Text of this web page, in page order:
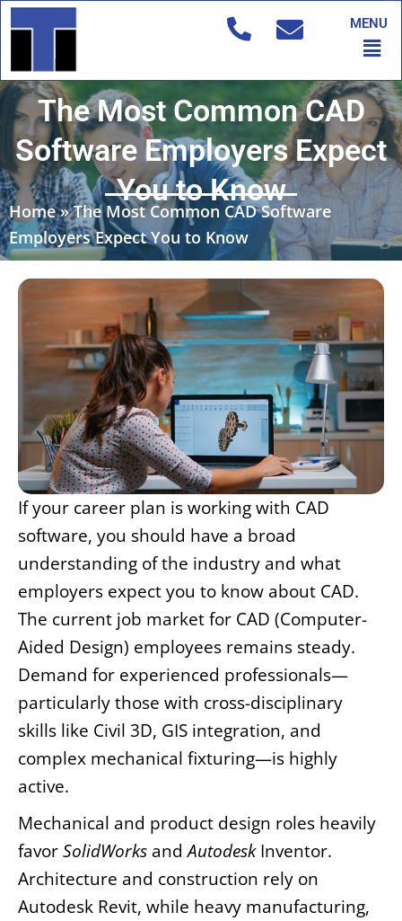
Skip
to
MENU
The Most Common CAD
Software Employers Expect
You to Know
Home»The Most Common CAD Software
Employers Expect You to Know
If your career plan is working with CAD
software, you should have a broad
understanding of the industry and what
employers expect you to know about CAD.
The current job market for CAD (Computer-
Aided Design) employees remains steady.
Demand for experienced professionals—
particularly those with cross-disciplinary
skills like Civil 3D, GIS integration, and
complex mechanical fixturing—is highly
active.
Mechanical and product design roles heavily
favorSolidWorks andAutodeskInventor.
Architecture and construction rely on
Autodesk Revit, while heavy manufacturing,